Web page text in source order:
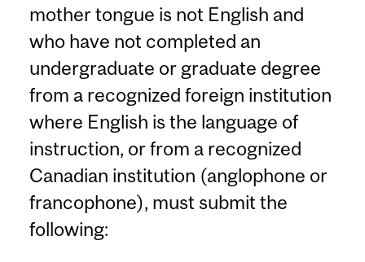
mother tongue is not English and
who have not completed an
undergraduate or graduate degree
from a recognized foreign institution
where English is the language of
instruction, or from a recognized
Canadian institution (anglophone or
francophone), must submit the
following: